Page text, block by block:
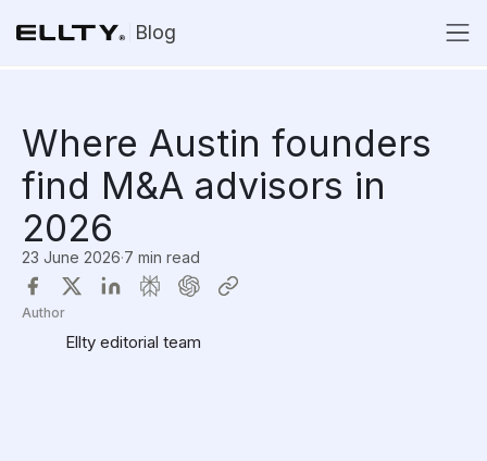
Blog
Where Austin founders
find M&A advisors in
2026
23 June 2026·7 min read
Author
Ellty editorial team